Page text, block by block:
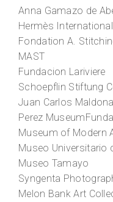
Anna Gamazo de
Hermès International
Fondation A.
MAST
Fundacion Lariviere
Schoepflin Stiftung
Juan Carlos
Perez
Museum of Modern
Museo Universitario
Museo Tamayo
Syngenta
Melon Bank Art